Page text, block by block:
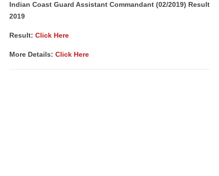
Indian Coast Guard Assistant Commandant (02/2019) Result
2019
Result: Click Here
More Details: Click Here